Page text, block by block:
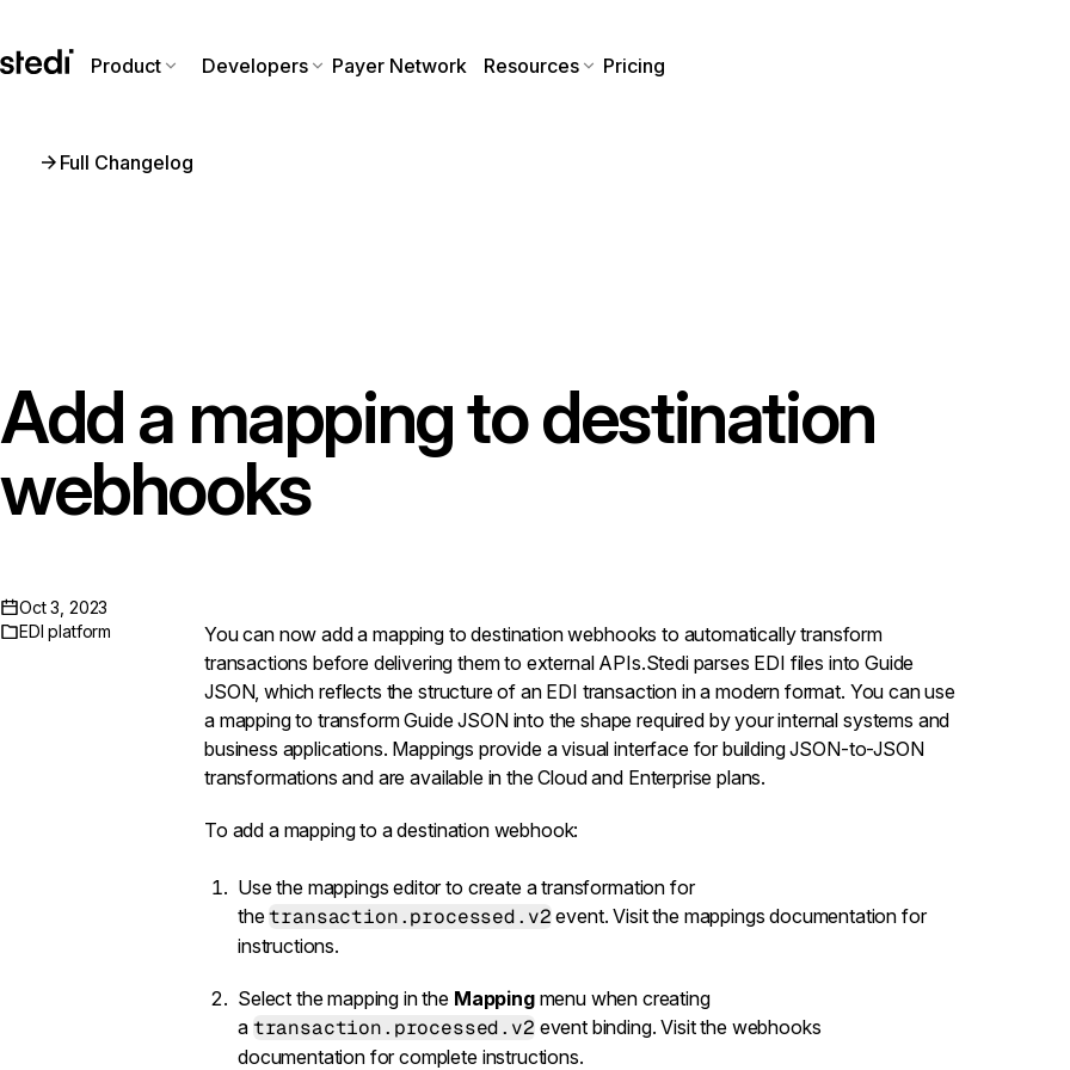
Product Developers Payer Network Resources Pricing
Full Changelog
Add a mapping to destination
webhooks
Oct 3, 2023
EDI platform
You can now add amapping todestination webhooks to automatically transform
transactions before delivering them to external APIs.Stedi parses EDI files into Guide
JSON, which reflects the structure of an EDI transaction in a modern format. You can use
a mapping to transform Guide JSON into the shape required by your internal systems and
business applications. Mappings provide a visual interface for building JSON-to-JSON
transformations and are available in theCloud and Enterprise plans.
To add a mapping to a destination webhook:
Use the mappings editorto create a transformation for
thetransaction.processed.v2 event. Visit the mappings documentation for
instructions.
Select the mapping in the Mappingmenu when creating
a transaction.processed.v2 event binding. Visit the webhooks
documentationfor complete instructions.